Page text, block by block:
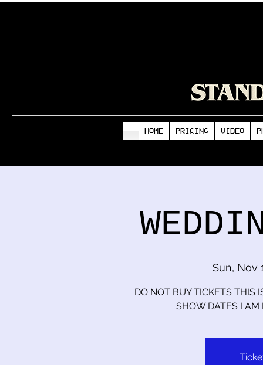
HOME PRICING VIDEO
Sun, Nov
DO NOT BUY TICKETS THIS
SHOW DATES I AM